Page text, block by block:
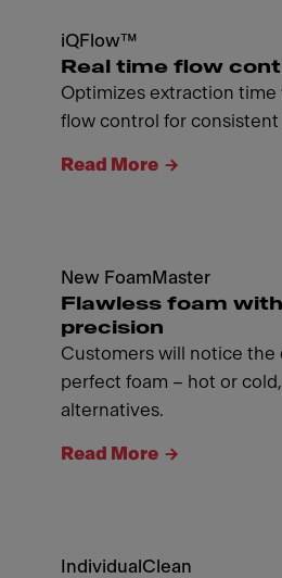
iQFlow™
Real time flow
Optimizes extraction
flow control for
Read More
New FoamMaster
Flawless foam
precision
Customers will notice the
perfect foam – hot or
alternatives.
Read More
IndividualClean